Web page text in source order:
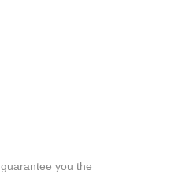
you the